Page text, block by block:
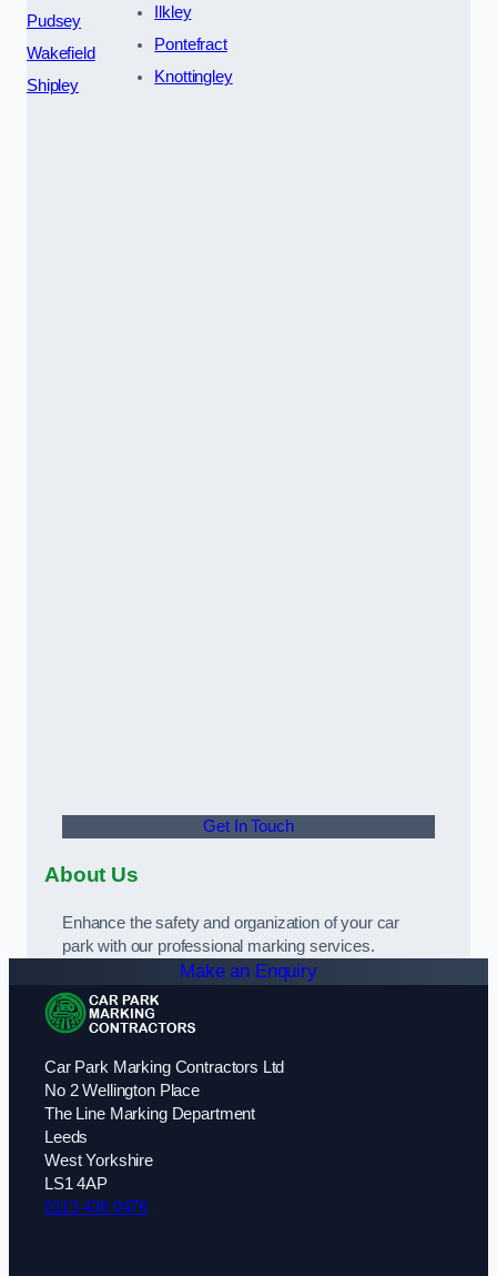
Pudsey
Wakefield
Shipley
Ilkley
Pontefract
Knottingley
Get In Touch
About Us
Enhance the safety and organization of your car
park with our professional marking services.
Make an Enquiry
Car Park Marking Contractors Ltd
No 2 Wellington Place
The Line Marking Department
Leeds
West Yorkshire
LS1 4AP
0113 436 0476